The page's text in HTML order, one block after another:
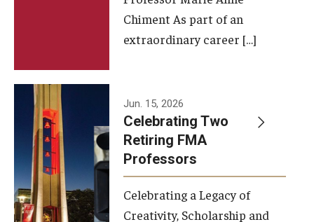
Facilities and Technology
Faculty and Staff
Campus Map and Directions
Alumni
Alumni Board
Chiment As part of an
extraordinary career […]
Jun. 15, 2026
Celebrating Two
Retiring FMA
Professors
Celebrating a Legacy of
Creativity, Scholarship and